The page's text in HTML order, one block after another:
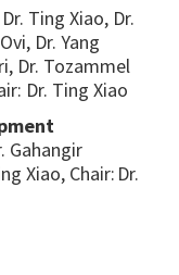
Dr. Ting Xiao, Dr.
Dr. Yang
Dr. Tozammel
Dr. Ting Xiao
Gahangir
Xiao, Chair: Dr.